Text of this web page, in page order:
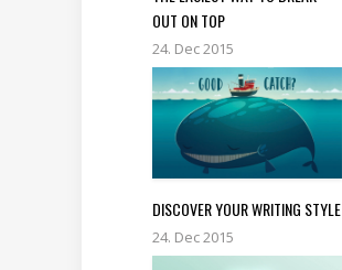
OUT ON TOP
24. Dec 2015
DISCOVER YOUR WRITING STYLE
24. Dec 2015